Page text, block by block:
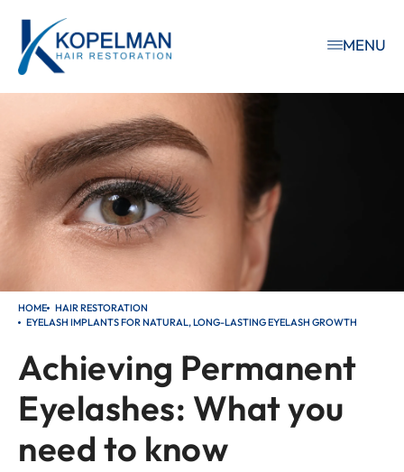
MENU
HOME
HAIR RESTORATION
EYELASH IMPLANTS FOR NATURAL, LONG-LASTING EYELASH GROWTH
Achieving Permanent
Eyelashes: What you
need to know